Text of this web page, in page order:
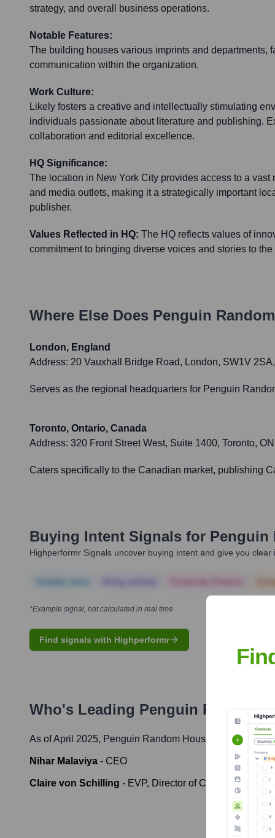
strategy, and overall business operations.
Notable Features:
The building houses various imprints and departments,
communication within the organization.
Work Culture:
Likely fosters a creative and intellectually stimulating
individuals passionate about literature and publishing.
collaboration and editorial excellence.
HQ Significance:
The location in New York City provides access to a vast
and media outlets, making it a strategically important
publisher.
Values Reflected in HQ: The HQ reflects values of
commitment to bringing diverse voices and stories to the
Where Else Does Penguin
London, England
Address: 20 Vauxhall Bridge Road, London, SW1V
Serves as the regional headquarters for Penguin
Toronto, Ontario, Canada
Address: 320 Front Street West, Suite 1400, Toronto,
Caters specifically to the Canadian market, publishing
Buying Intent Signals for Penguin
Highperformr Signals uncover buying intent and give you
*Example signal, not calculated in real time
Find signals with Highperformr
Who's Leading Penguin Random
As of April 2025, Penguin Random House ' leadership
Nihar Malaviya - CEO
Claire von Schilling - EVP, Director of Corporate